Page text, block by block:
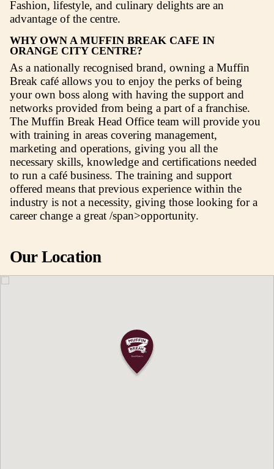
Location
Overview
ABOUT ORANGE CITY CENTRE
Orange City Centre, nestled in the heart of
vibrant CBD. This bustling hub houses a
range of shopping experiences, making it a
for tourists. With 60 specialty stores
retailers like Big W, Best & Less, and the
advantage of the centre.
WHY OWN A MUFFIN BREAK CAFE IN
Break café allows you to enjoy the perks of
your own boss along with having the
networks provided from being a part of a
The Muffin Break Head Office team will